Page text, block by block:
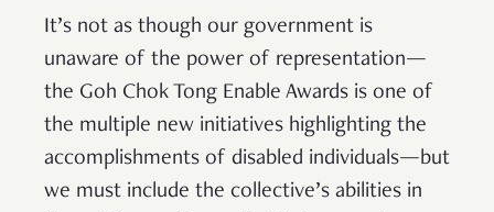
It’s not as though our government is
unaware of the power of representation—
the Goh Chok Tong Enable Awards is one of
the multiple new initiatives highlighting the
accomplishments of disabled individuals—but
we must include the collective’s abilities in